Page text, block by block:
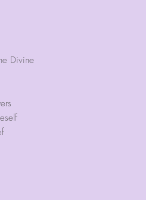
Divine